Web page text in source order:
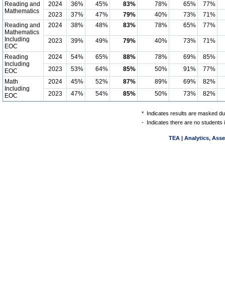
Reading and
Mathematics
2024 36% 45% 83% 78% 65%
77%
2023
37% 47% 79% 40% 73%
71%
Reading and
Mathematics
Including
EOC
2024 38% 48% 83% 78% 65% 77%
2023 39% 49% 79% 40% 73% 71%
Reading
Including
EOC
2024 54% 65% 88% 78% 69%
85%
2023
53% 64% 85% 50% 91%
77%
Math
Including
EOC
2024 45% 52% 87% 89% 69%
82%
2023
47% 54% 85% 50% 73% 82%
* Indicates results are masked
- Indicates there are no students
TEA | Analytics,